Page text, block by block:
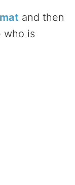
and then
who is